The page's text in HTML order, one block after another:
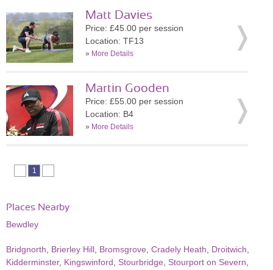
Matt Davies
Price: £45.00 per session
Location: TF13
» More Details
Martin Gooden
Price: £55.00 per session
Location: B4
» More Details
1
Places Nearby
Bewdley
Bridgnorth Brierley Hill Bromsgrove Cradely Heath Droitwich
Kidderminster, Kingswinford Stourbridge Stourport on Severn